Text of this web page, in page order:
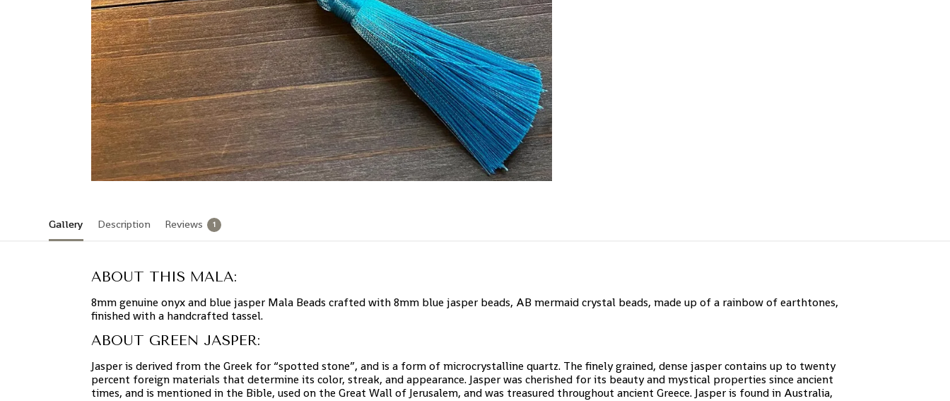
Gallery Description Reviews 1
ABOUT THIS MALA:
8mm genuine onyx and blue jasper Mala Beads crafted with 8mm blue jasper beads, AB mermaid crystal beads, made up of a rainbow of earthtones,
finished with a handcrafted tassel.
ABOUT GREEN JASPER:
Jasper is derived from the Greek for “spotted stone”, and is a form of microcrystalline quartz. The finely grained, dense jasper contains up to twenty
percent foreign materials that determine its color, streak, and appearance. Jasper was cherished for its beauty and mystical properties since ancient
times, and is mentioned in the Bible, used on the Great Wall of Jerusalem, and was treasured throughout ancient Greece. Jasper is found in Australia,